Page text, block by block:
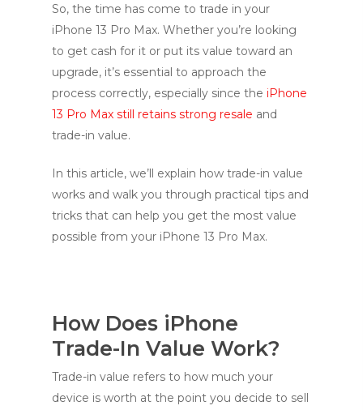
So, the time has come to trade in your
iPhone 13 Pro Max. Whether you’re looking
to get cash for it or put its value toward an
upgrade, it’s essential to approach the
process correctly, especially since the iPhone
13 Pro Max still retains strong resale and
trade-in value.
In this article, we’ll explain how trade-in value
works and walk you through practical tips and
tricks that can help you get the most value
possible from your iPhone 13 Pro Max.
How Does iPhone
Trade-In Value Work?
Trade-in value refers to how much your
device is worth at the point you decide to sell